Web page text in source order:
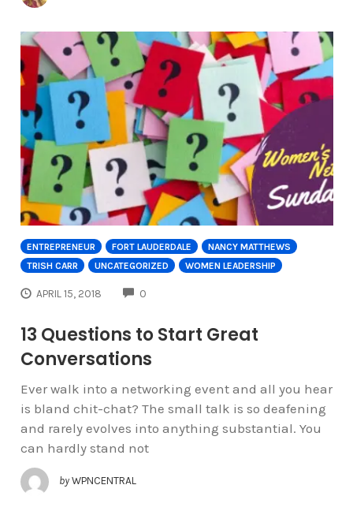
ENTREPRENEUR FORT LAUDERDALE
NANCY MATTHEWS
TRISH CARR
UNCATEGORIZED WOMEN LEADERSHIP
APRIL 15, 2018 0
13 Questions to Start Great
Conversations
Ever walk into a networking event and all you hear
is bland chit-chat? The small talk is so deafening
and rarely evolves into anything substantial. You
can hardly stand not
by WPNCENTRAL